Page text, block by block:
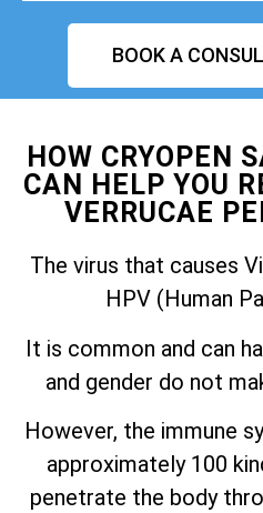
BOOK A
HOW CRYOPEN
CAN HELP YOU
VERRUCAE
The virus that causes
HPV (Human
It is common and can
and gender do not
However, the immune
approximately 100
penetrate the body